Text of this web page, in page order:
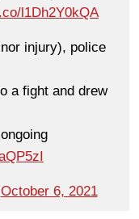
l1Dh2Y0kQA
injury), police
a fight and drew
October 6, 2021